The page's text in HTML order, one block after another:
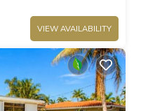
VIEW AVAILABILITY